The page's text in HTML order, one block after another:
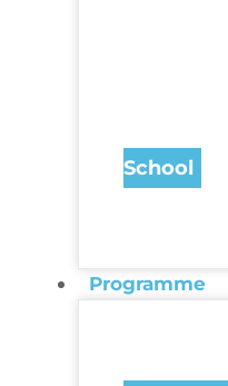
School
Programme